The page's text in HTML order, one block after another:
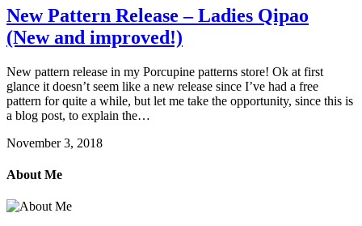
New Pattern Release – Ladies Qipao
(New and improved!)
New pattern release in my Porcupine patterns store! Ok at first
glance it doesn’t seem like a new release since I’ve had a free
pattern for quite a while, but let me take the opportunity, since this is
a blog post, to explain the…
November 3, 2018
About Me